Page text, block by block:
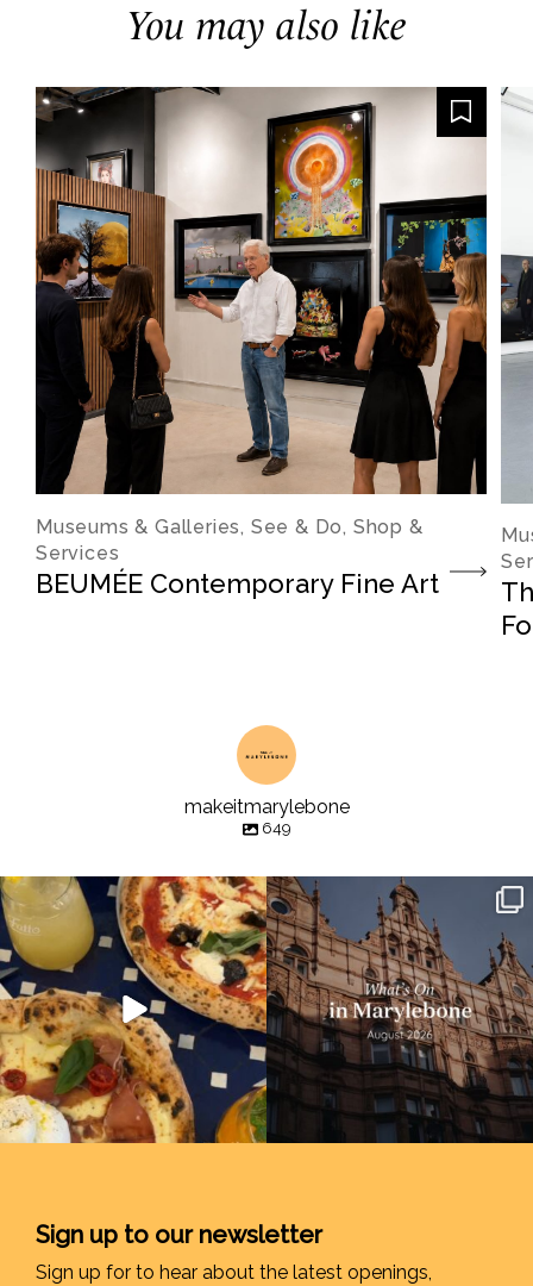
You may also like
Museums & Galleries, See & Do, Shop &
Services
BEUMÉE Contemporary Fine Art
makeitmarylebone
649
Sign up to our newsletter
Sign up for to hear about the latest openings,